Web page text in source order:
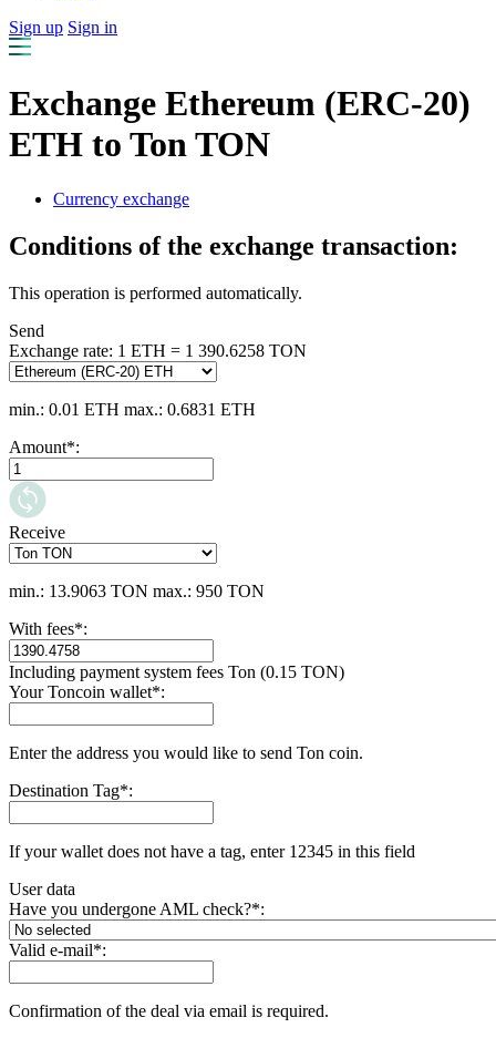
Sign up Sign in
Exchange Ethereum (ERC-20)
ETH to Ton TON
Currency exchange
Conditions of the exchange transaction:
This operation is performed automatically.
Send
Exchange rate: 1 ETH = 1 390.6258 TON
min.: 0.01 ETH max.: 0.6831 ETH
Amount*:
Receive
min.: 13.9063 TON max.: 950 TON
With fees*:
Including payment systеm fees Ton (0.15 TON)
Your Toncoin wallet*:
Enter the address you would like to send Ton coin.
Destination Tag*:
If your wallet does not have a tag, enter 12345 in this field
User data
Have you undergone AML check?*:
Valid e-mail*:
Confirmation of the deal via email is required.